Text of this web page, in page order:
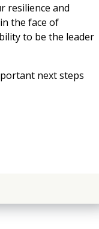
resilience and
the face of
to be the leader
next steps